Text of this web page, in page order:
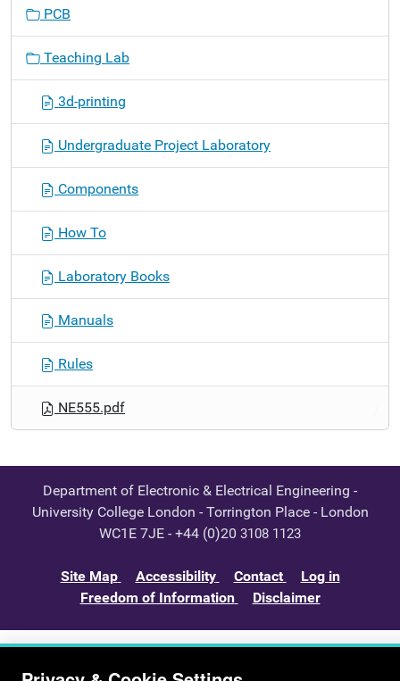
o
PCB
Teaching Lab
3d-printing
Undergraduate Project Laboratory
Components
How To
Laboratory Books
Manuals
Rules
NE555.pdf
Department of Electronic & Electrical Engineering -
University College London - Torrington Place - London
WC1E 7JE - +44 (0)20 3108 1123
Site Map Accessibility Contact
Log in
Freedom of Information
Disclaimer